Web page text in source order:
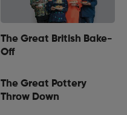
The Great British Bake-
Off
The Great Pottery
Throw Down